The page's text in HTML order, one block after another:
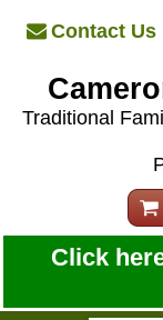
Contact Us
Traditional
Click